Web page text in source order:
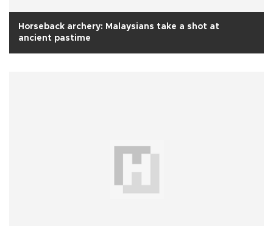
Horseback archery: Malaysians take a shot at
ancient pastime